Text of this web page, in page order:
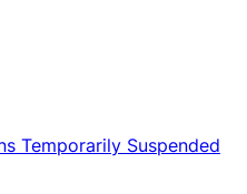
Temporarily Suspended